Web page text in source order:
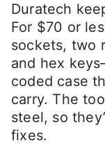
Duratech
For $70 or
sockets, two
and hex
coded case
carry. The
steel, so
fixes.